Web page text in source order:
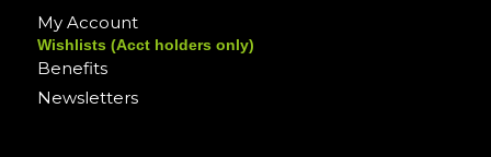
My Account
Wishlists (Acct holders only)
Benefits
Newsletters